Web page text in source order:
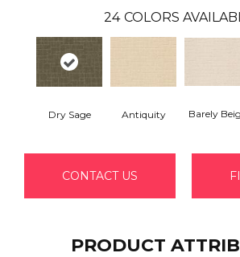
24 COLORS
Dry Sage Antiquity Barely
CONTACT US
PRODUCT